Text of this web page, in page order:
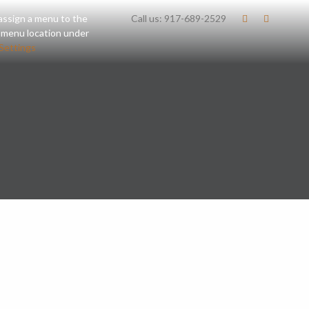
Call us: 917-689-2529
a menu to the
location under